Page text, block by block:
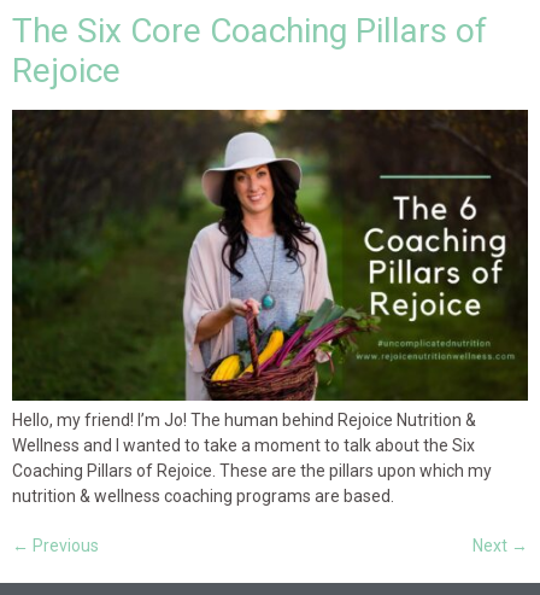
The Six Core Coaching Pillars of
Rejoice
Hello, my friend! I’m Jo! The human behind Rejoice Nutrition &
Wellness and I wanted to take a moment to talk about the Six
Coaching Pillars of Rejoice. These are the pillars upon which my
nutrition & wellness coaching programs are based.
← Previous Next →